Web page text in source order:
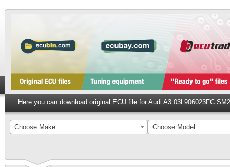
Here you can download original ECU file for Audi A3 03L906023FC
Choose Make... Choose Model...